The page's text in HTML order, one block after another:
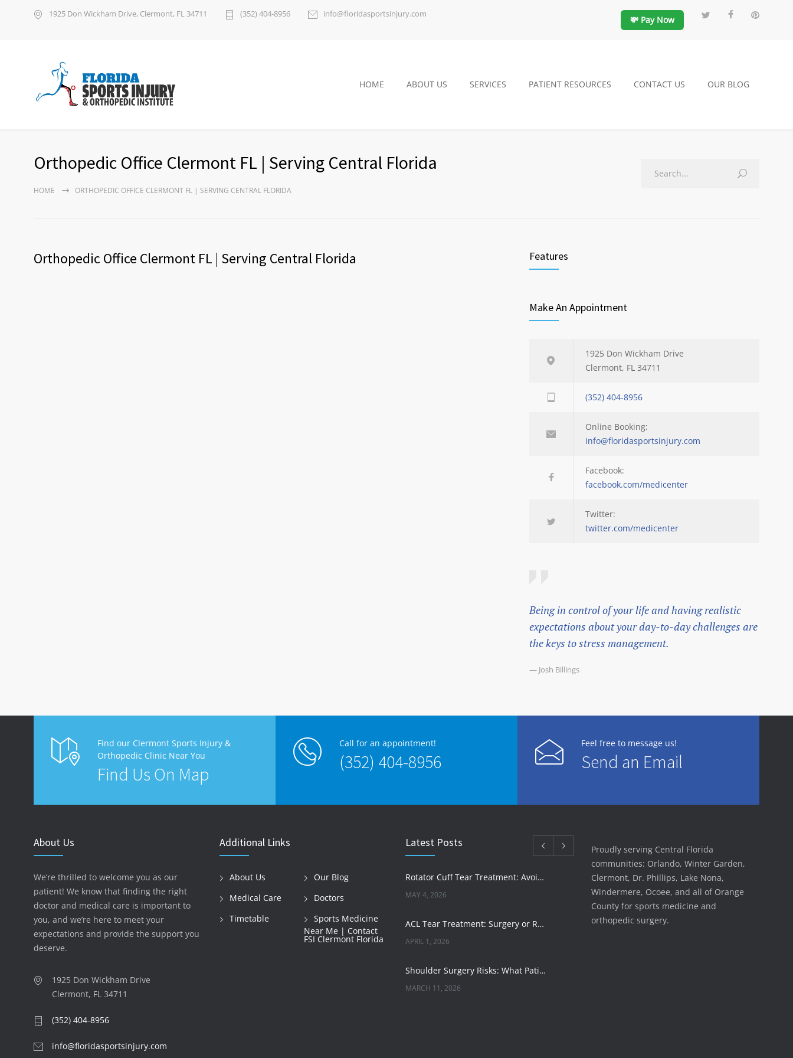
1925 Don Wickham Drive, Clermont, FL 34711 (352) 404-8956 info@floridasportsinjury.com
💸 Pay Now
HOME ABOUT US SERVICES PATIENT RESOURCES CONTACT US OUR BLOG
Orthopedic Office Clermont FL | Serving Central Florida
HOME ORTHOPEDIC OFFICE CLERMONT FL | SERVING CENTRAL FLORIDA
Orthopedic Office Clermont FL | Serving Central Florida Features
Make An Appointment
1925 Don Wickham Drive
Clermont, FL 34711
(352) 404-8956
Online Booking:
info@floridasportsinjury.com
Facebook:
facebook.com/medicenter
Twitter:
twitter.com/medicenter
Being in control of your life and having realistic
expectations about your day-to-day challenges are
the keys to stress management.
— Josh Billings
Find our Clermont Sports Injury &
Orthopedic Clinic Near You
Find Us On Map
Call for an appointment!
(352) 404-8956
Feel free to message us!
Send an Email
About Us
We’re thrilled to welcome you as our
patient! We know that finding the right
doctor and medical care is important to
you, and we’re here to meet your
expectations and provide the support you
deserve.
1925 Don Wickham Drive
Clermont, FL 34711
(352) 404-8956
info@floridasportsinjury.com
Additional Links
About Us
Our Blog
Medical Care
Doctors
Timetable
Sports Medicine
Near Me | Contact
FSI Clermont Florida
Latest Posts
Rotator Cuff Tear Treatment: Avoid Surgery | FSI
MAY 4, 2026
ACL Tear Treatment: Surgery or Rehab | Florida Sports Injury
APRIL 1, 2026
Shoulder Surgery Risks: What Patients Must Know | Florida Sports Injury
MARCH 11, 2026
Proudly serving Central Florida
communities: Orlando, Winter Garden,
Clermont, Dr. Phillips, Lake Nona,
Windermere, Ocoee, and all of Orange
County for sports medicine and
orthopedic surgery.